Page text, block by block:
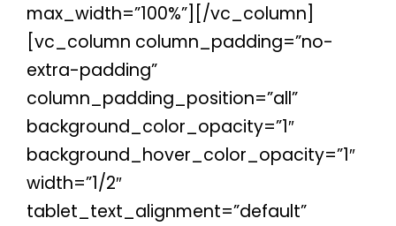
max_width=”100%”][/vc_column]
[vc_column column_padding=”no-
extra-padding”
column_padding_position=”all”
background_color_opacity=”1″
background_hover_color_opacity=”1″
width=”1/2″
tablet_text_alignment=”default”